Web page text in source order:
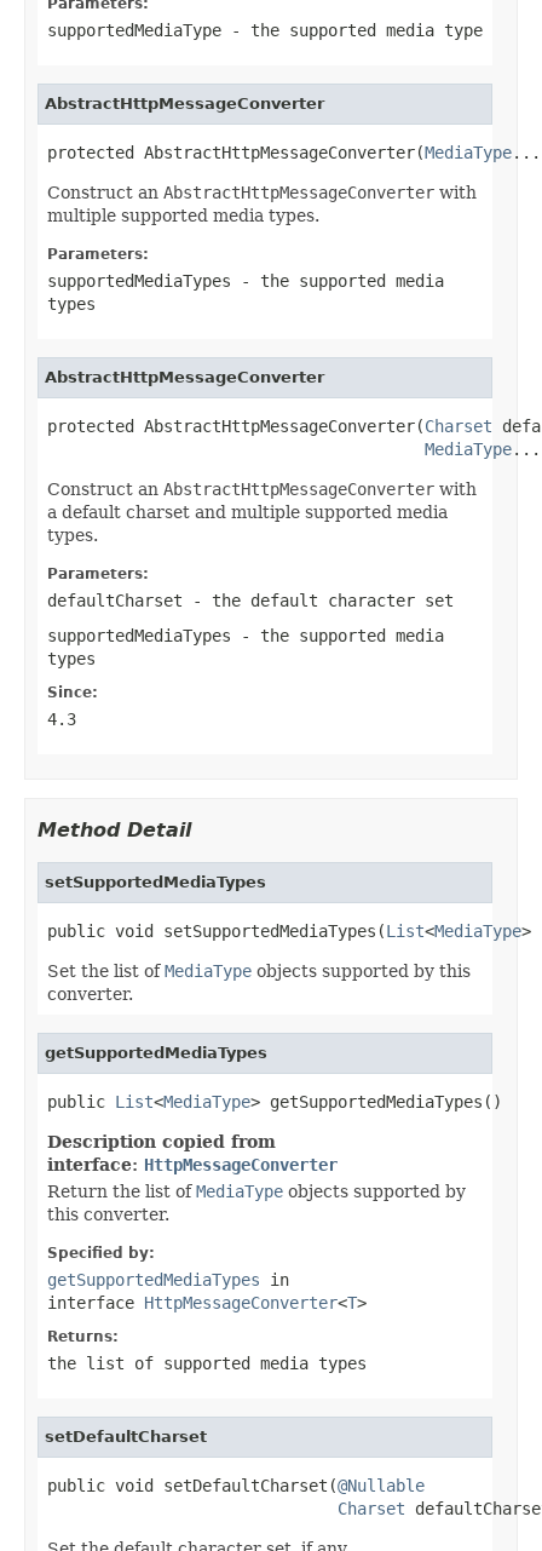
supportedMediaType - the supported media type
AbstractHttpMessageConverter
protected AbstractHttpMessageConverter(MediaType...
Construct an AbstractHttpMessageConverter with
multiple supported media types.
Parameters:
supportedMediaTypes - the supported media
types
AbstractHttpMessageConverter
protected AbstractHttpMessageConverter(Charset
MediaType...
Construct an AbstractHttpMessageConverter with
a default charset and multiple supported media
types.
Parameters:
defaultCharset - the default character set
supportedMediaTypes - the supported media
types
Since:
4.3
Method Detail
setSupportedMediaTypes
public void setSupportedMediaTypes(List<MediaType>
Set the list ofMediaType objects supported by this
converter.
getSupportedMediaTypes
public List<MediaType> getSupportedMediaTypes()
Description copied from
interface: HttpMessageConverter
Return the list ofMediaType objects supported by
this converter.
Specified by:
getSupportedMediaTypes in
interface HttpMessageConverter<T>
Returns:
the list of supported media types
setDefaultCharset
public void setDefaultCharset(@Nullable
Charset